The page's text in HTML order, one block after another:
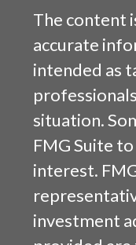
The content
accurate
intended as
situation.
FMG Suite
interest.
investment